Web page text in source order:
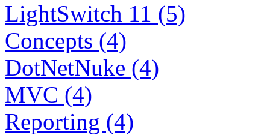
LightSwitch 11 (5)
Concepts (4)
DotNetNuke (4)
MVC (4)
Reporting (4)